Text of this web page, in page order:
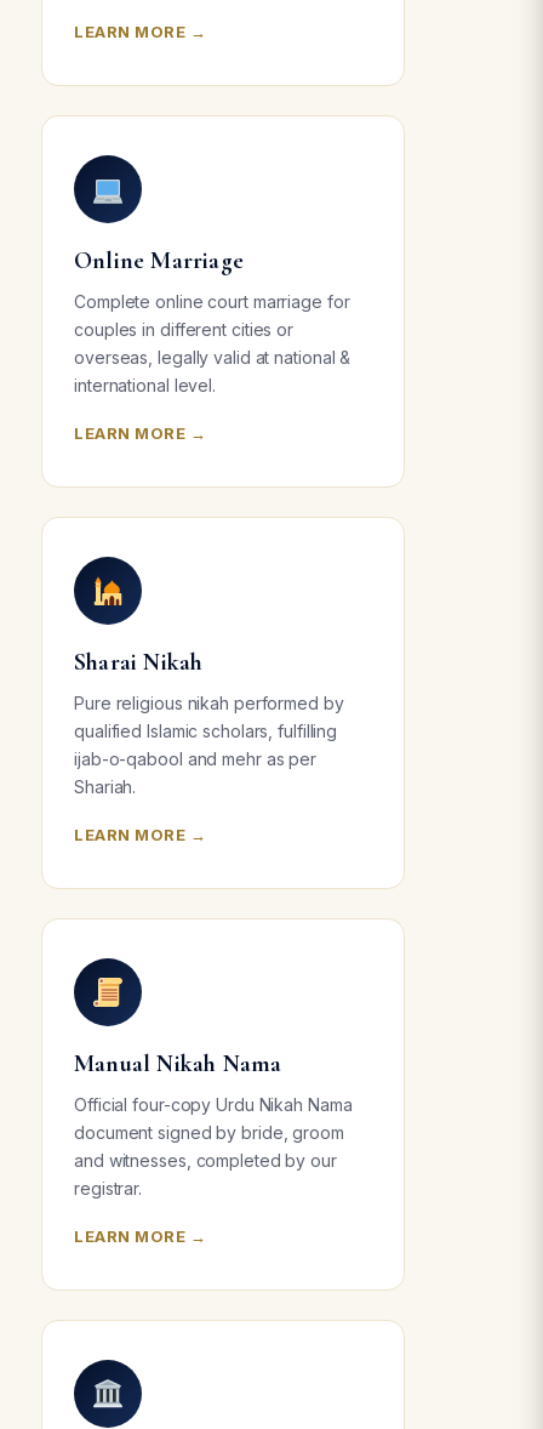
LEARN MORE →
Online Marriage
Complete online court marriage for
couples in different cities or
overseas, legally valid at national &
international level.
LEARN MORE →
Sharai Nikah
Pure religious nikah performed by
qualified Islamic scholars, fulfilling
ijab-o-qabool and mehr as per
Shariah.
LEARN MORE →
Manual Nikah Nama
Official four-copy Urdu Nikah Nama
document signed by bride, groom
and witnesses, completed by our
registrar.
LEARN MORE →